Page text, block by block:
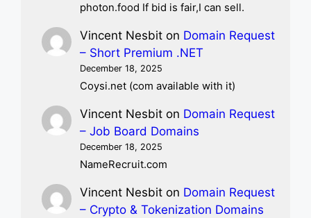
photon.food If bid is fair,I can sell.
Vincent Nesbit on Domain Request
– Short Premium .NET
December 18, 2025
Coysi.net (com available with it)
Vincent Nesbit on Domain Request
– Job Board Domains
December 18, 2025
NameRecruit.com
Vincent Nesbit on Domain Request
– Crypto & Tokenization Domains